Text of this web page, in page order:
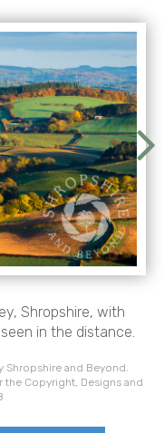
Shropshire, with
in the distance.
Shropshire and Beyond.
Copyright, Designs and